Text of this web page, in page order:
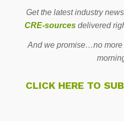
Get the latest industry
CRE-sources delivered
And we promise…no more
CLICK HERE TO